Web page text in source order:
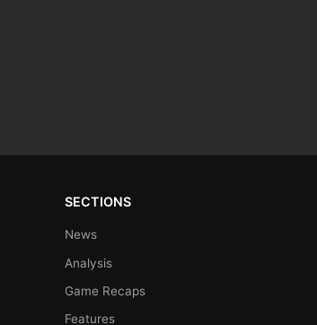
SECTIONS
News
Analysis
Game Recaps
Features